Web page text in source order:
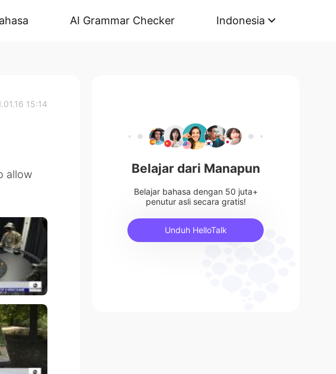
AI Grammar Checker Indonesia
15:14
allow
Belajar dari Manapun
Belajar bahasa dengan 50 juta+
penutur asli secara gratis!
Unduh HelloTalk